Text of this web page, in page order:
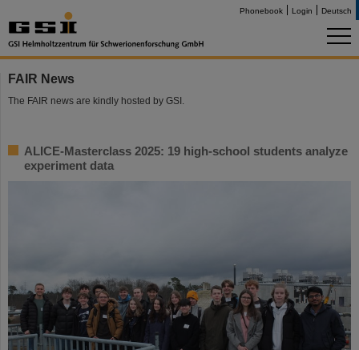
Phonebook Login Deutsch
FAIR News
The FAIR news are kindly hosted by GSI.
ALICE-Masterclass 2025: 19 high-school students analyze
experiment data